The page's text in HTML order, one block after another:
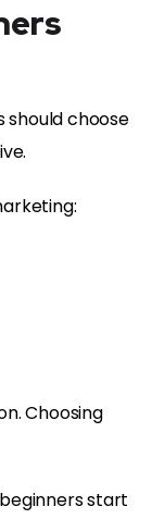
should choose
Choosing
start